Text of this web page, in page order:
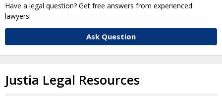
Have a legal question? Get free answers from experienced
lawyers!
Ask Question
Justia Legal Resources